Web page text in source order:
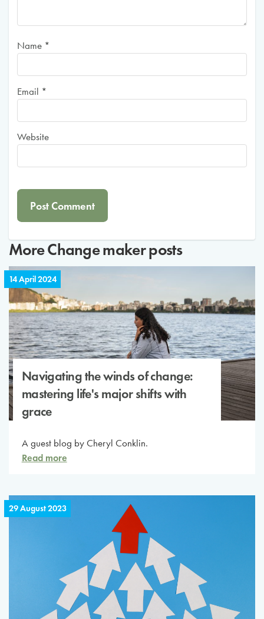
Name *
Email *
Website
MoreChange makerposts
14 April 2024
Navigating the winds of change:
mastering life's major shifts with
grace
A guest blog by Cheryl Conklin.
Read more
29 August 2023